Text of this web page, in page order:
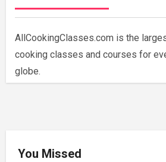
AllCookingClasses.com is the
cooking classes and courses for
globe.
You Missed